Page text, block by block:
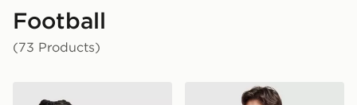
Football
(73 Products)
Nike England x Palace Short Sleeve ShirtNike Paris Saint Germain